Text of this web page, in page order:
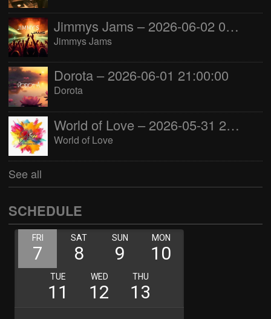
Jimmys Jams – 2026-06-02 05:00:00
Jimmys Jams
Dorota – 2026-06-01 21:00:00
Dorota
World of Love – 2026-05-31 22:00:00
World of Love
See all
SCHEDULE